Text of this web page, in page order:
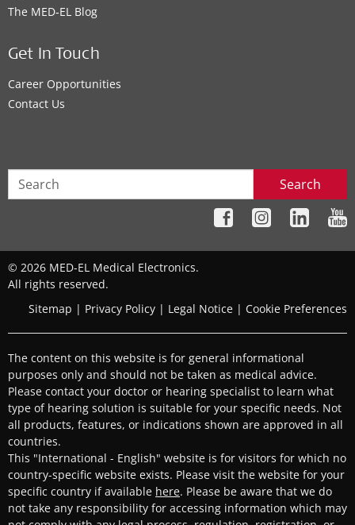
The MED‑EL Blog
Get In Touch
Career Opportunities
Contact Us
Search
© 2026 MED-EL Medical Electronics.
All rights reserved.
Sitemap | Privacy Policy | Legal Notice | Cookie Preferences
The content on this website is for general informational
purposes only and should not be taken as medical advice.
Please contact your doctor or hearing specialist to learn what
type of hearing solution is suitable for your specific needs. Not
all products, features, or indications shown are approved in all
countries.
This "International - English" website is for visitors for which no
country-specific website exists. Please visit the website for your
specific country if available here. Please be aware that we do
not take any responsibility for accessing information which may